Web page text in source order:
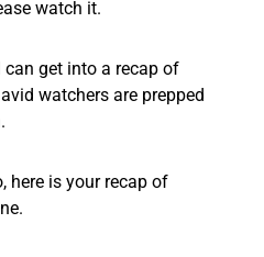
watch it.
can get into a recap of
watchers are prepped
here is your recap of